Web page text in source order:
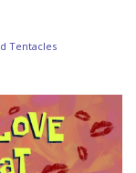
Tentacles